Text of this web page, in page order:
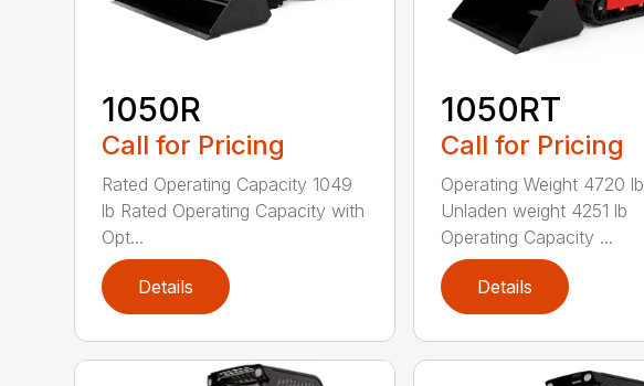
1050R
Call for Pricing
Rated Operating Capacity 1049
lb Rated Operating Capacity with
Opt...
Details
1050RT
Call for Pricing
Operating Weight 4720 lb
Unladen weight 4251 lb
Operating Capacity ...
Details